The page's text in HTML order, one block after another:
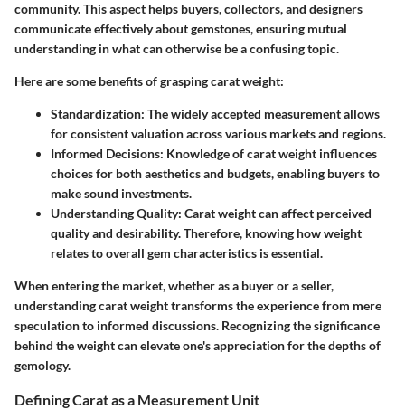
community. This aspect helps buyers, collectors, and designers
communicate effectively about gemstones, ensuring mutual
understanding in what can otherwise be a confusing topic.
Here are some benefits of grasping carat weight:
Standardization: The widely accepted measurement allows
for consistent valuation across various markets and regions.
Informed Decisions: Knowledge of carat weight influences
choices for both aesthetics and budgets, enabling buyers to
make sound investments.
Understanding Quality: Carat weight can affect perceived
quality and desirability. Therefore, knowing how weight
relates to overall gem characteristics is essential.
When entering the market, whether as a buyer or a seller,
understanding carat weight transforms the experience from mere
speculation to informed discussions. Recognizing the significance
behind the weight can elevate one's appreciation for the depths of
gemology.
Defining Carat as a Measurement Unit